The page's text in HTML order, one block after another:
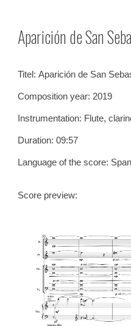
Aparición de San
Titel:Aparición de San
Composition year: 2019
Instrumentation: Flute,
Duration: 09:57
Language of the score:
Score preview: